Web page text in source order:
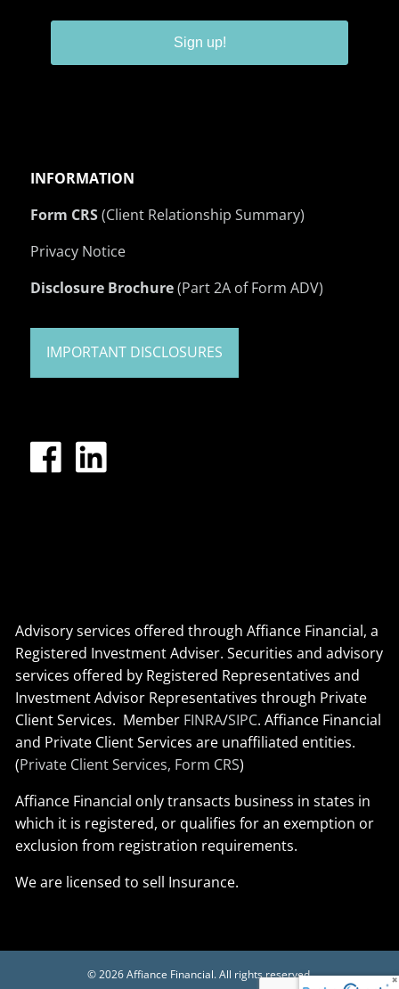
Sign up!
INFORMATION
Form CRS(Client Relationship Summary)
Privacy Notice
Disclosure Brochure(Part 2A of Form ADV)
IMPORTANT DISCLOSURES
Advisory services offered through Affiance Financial, a
Registered Investment Adviser. Securities and advisory
services offered by Registered Representatives and
Investment Advisor Representatives through Private
Client Services. Member FINRA/SIPC. Affiance Financial
and Private Client Services are unaffiliated entities.
(Private Client Services, Form CRS)
Affiance Financial only transacts business in states in
which it is registered, or qualifies for an exemption or
exclusion from registration requirements.
We are licensed to sell Insurance.
© 2026 Affiance Financial. All rights reserved.